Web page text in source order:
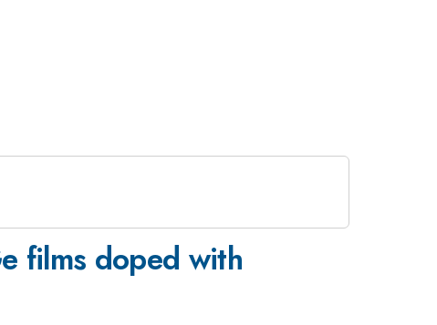
films doped with